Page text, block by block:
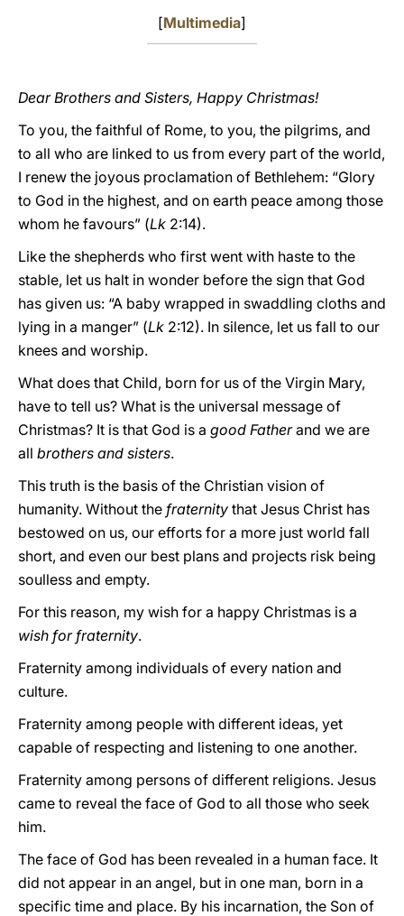
[Multimedia]
Dear Brothers and Sisters, Happy Christmas!
To you, the faithful of Rome, to you, the pilgrims, and
to all who are linked to us from every part of the world,
I renew the joyous proclamation of Bethlehem: “Glory
to God in the highest, and on earth peace among those
whom he favours” (Lk 2:14).
Like the shepherds who first went with haste to the
stable, let us halt in wonder before the sign that God
has given us: “A baby wrapped in swaddling cloths and
lying in a manger” (Lk 2:12). In silence, let us fall to our
knees and worship.
What does that Child, born for us of the Virgin Mary,
have to tell us? What is the universal message of
Christmas? It is that God is a good Fatherand we are
all brothers and sisters.
This truth is the basis of the Christian vision of
humanity. Without the fraternity that Jesus Christ has
bestowed on us, our efforts for a more just world fall
short, and even our best plans and projects risk being
soulless and empty.
For this reason, my wish for a happy Christmas is a
wish for fraternity.
Fraternity among individuals of every nation and
culture.
Fraternity among people with different ideas, yet
capable of respecting and listening to one another.
Fraternity among persons of different religions. Jesus
came to reveal the face of God to all those who seek
him.
The face of God has been revealed in a human face. It
did not appear in an angel, but in one man, born in a
specific time and place. By his incarnation, the Son of